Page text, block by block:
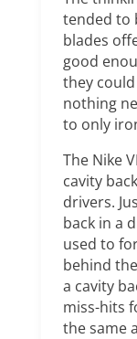
tended to
blades
good
they
nothing
to only
The Nike
cavity
drivers.
back in a
used to
behind
a cavity
miss-hits
the same